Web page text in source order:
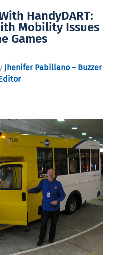
HandyDART:
Mobility Issues
Games
Jhenifer Pabillano – Buzzer